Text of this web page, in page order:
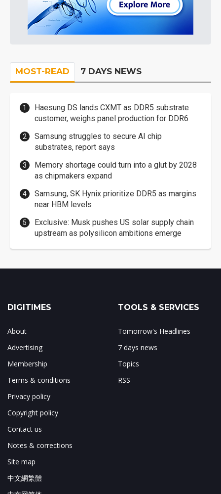
MOST-READ 7 DAYS NEWS
Haesung DS lands CXMT as DDR5 substrate
customer, weighs panel production for DDR6
Samsung struggles to secure AI chip
substrates, report says
Memory shortage could turn into a glut by 2028
as chipmakers expand
Samsung, SK Hynix prioritize DDR5 as margins
near HBM levels
Exclusive: Musk pushes US solar supply chain
upstream as polysilicon ambitions emerge
DIGITIMES
About
Advertising
Membership
Terms & conditions
Privacy policy
Copyright policy
Contact us
Notes & corrections
Site map
中文網繁體
TOOLS & SERVICES
Tomorrow's Headlines
7 days news
Topics
RSS